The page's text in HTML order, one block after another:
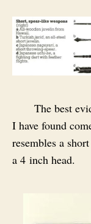
The best
I have found
resembles a
a 4 inch head.